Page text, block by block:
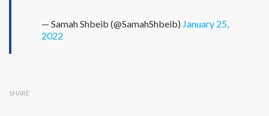
— Samah Shbeib (@SamahShbeib) January 25,
2022
SHARE